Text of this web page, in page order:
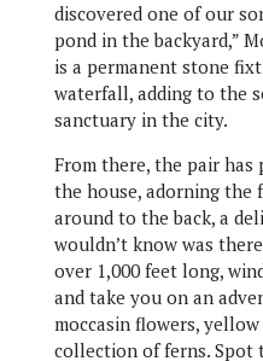
discovered one of our
pond in the backyard,”
is a permanent stone
waterfall, adding to the
sanctuary in the city.
From there, the pair has
the house, adorning the
around to the back, a
wouldn’t know was
over 1,000 feet long,
and take you on an
moccasin flowers,
collection of ferns. Spot